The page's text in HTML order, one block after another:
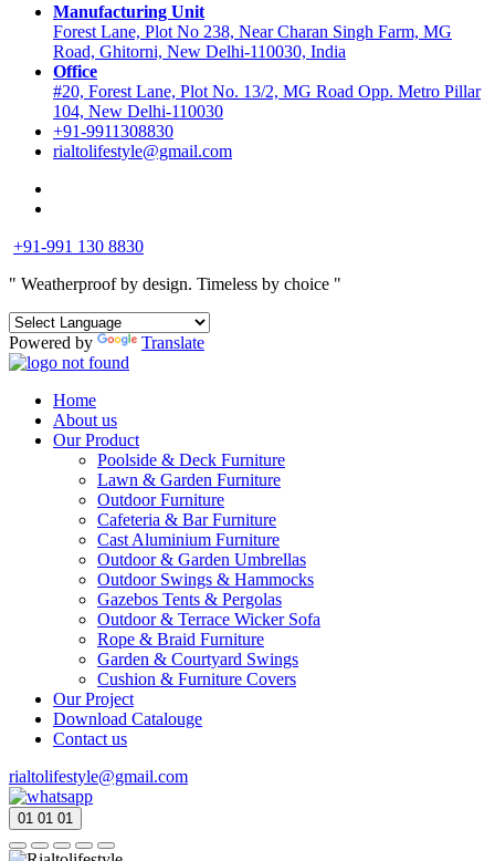
Manufacturing Unit
Forest Lane, Plot No 238, Near Charan Singh Farm, MG
Road, Ghitorni, New Delhi-110030, India
Office
#20, Forest Lane, Plot No. 13/2, MG Road Opp. Metro Pillar
104, New Delhi-110030
+91-9911308830
rialtolifestyle@gmail.com
+91-991 130 8830
" Weatherproof by design. Timeless by choice "
Powered by Translate
Home
About us
Our Product
Poolside & Deck Furniture
Lawn & Garden Furniture
Outdoor Furniture
Cafeteria & Bar Furniture
Cast Aluminium Furniture
Outdoor & Garden Umbrellas
Outdoor Swings & Hammocks
Gazebos Tents & Pergolas
Outdoor & Terrace Wicker Sofa
Rope & Braid Furniture
Garden & Courtyard Swings
Cushion & Furniture Covers
Our Project
Download Catalouge
Contact us
rialtolifestyle@gmail.com
01 01 01